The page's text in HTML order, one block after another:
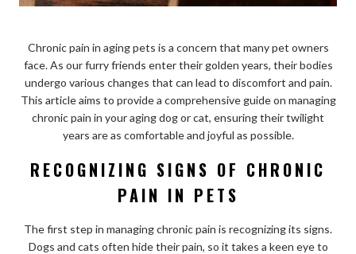
Chronic pain in aging pets is a concern that many pet owners
face. As our furry friends enter their golden years, their bodies
undergo various changes that can lead to discomfort and pain.
This article aims to provide a comprehensive guide on managing
chronic pain in your aging dog or cat, ensuring their twilight
years are as comfortable and joyful as possible.
RECOGNIZING SIGNS OF CHRONIC
PAIN IN PETS
The first step in managing chronic pain is recognizing its signs.
Dogs and cats often hide their pain, so it takes a keen eye to